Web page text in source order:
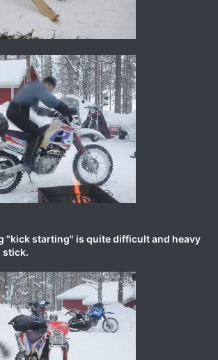
"kick starting" is quite difficult and heavy
stick.